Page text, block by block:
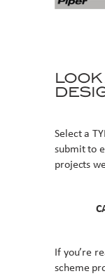
LOOK
Select a
submit to
projects
If you’re
scheme